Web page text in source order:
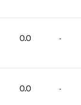
0.0 -
0.0 -